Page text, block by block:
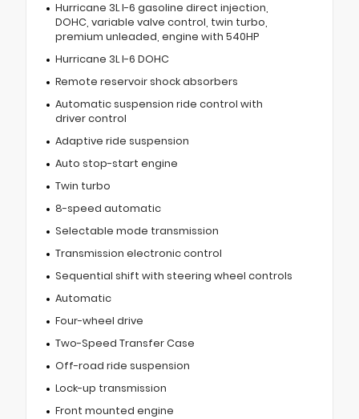
Hurricane 3L I-6 gasoline direct injection,
DOHC, variable valve control, twin turbo,
premium unleaded, engine with 540HP
Hurricane 3L I-6 DOHC
Remote reservoir shock absorbers
Automatic suspension ride control with
driver control
Adaptive ride suspension
Auto stop-start engine
Twin turbo
8-speed automatic
Selectable mode transmission
Transmission electronic control
Sequential shift with steering wheel controls
Automatic
Four-wheel drive
Two-Speed Transfer Case
Off-road ride suspension
Lock-up transmission
Front mounted engine